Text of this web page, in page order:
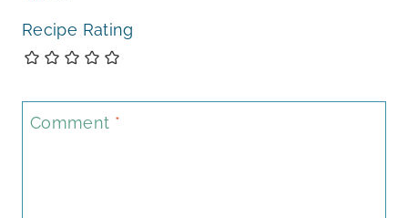
Recipe Rating
Comment *